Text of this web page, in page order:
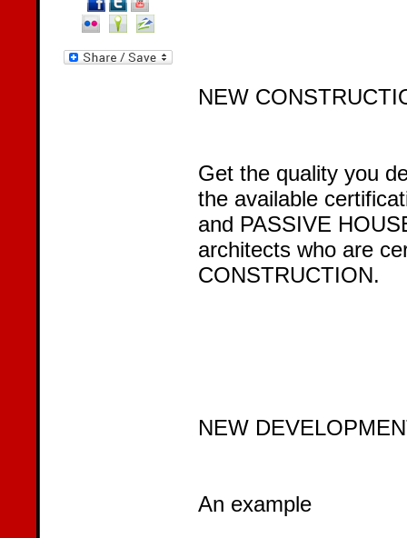
NEW
Get the quality you
the available
and PASSIVE
architects who are
CONSTRUCTION.
NEW
An example